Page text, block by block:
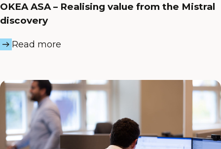
OKEA ASA – Realising value from the Mistral
discovery
Read more